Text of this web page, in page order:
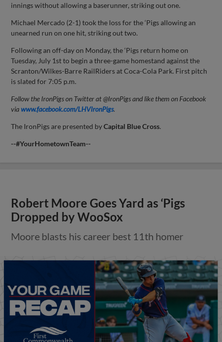
innings without allowing a baserunner, striking out one.
Michael Mercado (2-1) took the loss for the ‘Pigs allowing an
unearned run on one hit, striking out two.
Following an off-day on Monday, the ‘Pigs return home on
Tuesday, July 1st to begin a three-game homestand against the
Scranton/Wilkes-Barre RailRiders at Coca-Cola Park. First pitch
is slated for 7:05 p.m.
Follow the IronPigs on Twitter at @IronPigs and like them on Facebook
viawww.facebook.com/LHVIronPigs.
The IronPigs are presented byCapital Blue Cross.
--#YourHometownTeam--
Robert Moore Goes Yard as ‘Pigs
Dropped by WooSox
Moore blasts his career best 11th homer